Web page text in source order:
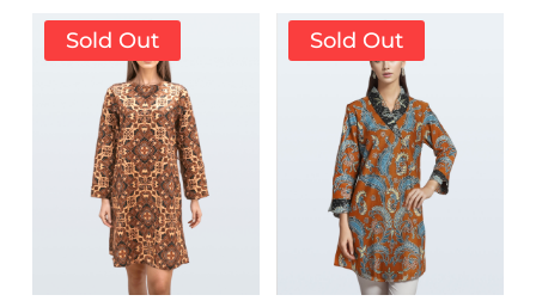
Sold Out Sold Out